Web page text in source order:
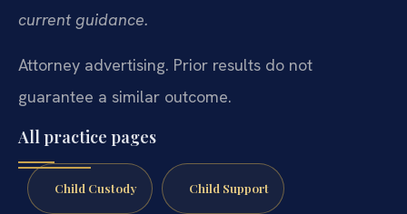
current guidance.
Attorney advertising. Prior results do not
guarantee a similar outcome.
All practice pages
Child Custody Child Support